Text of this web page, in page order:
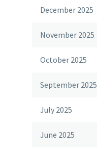
December 2025
November 2025
October 2025
September 2025
July 2025
June 2025